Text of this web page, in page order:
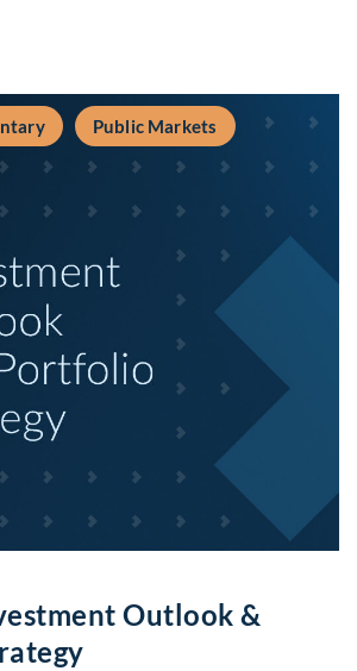
Public Markets
Outlook &